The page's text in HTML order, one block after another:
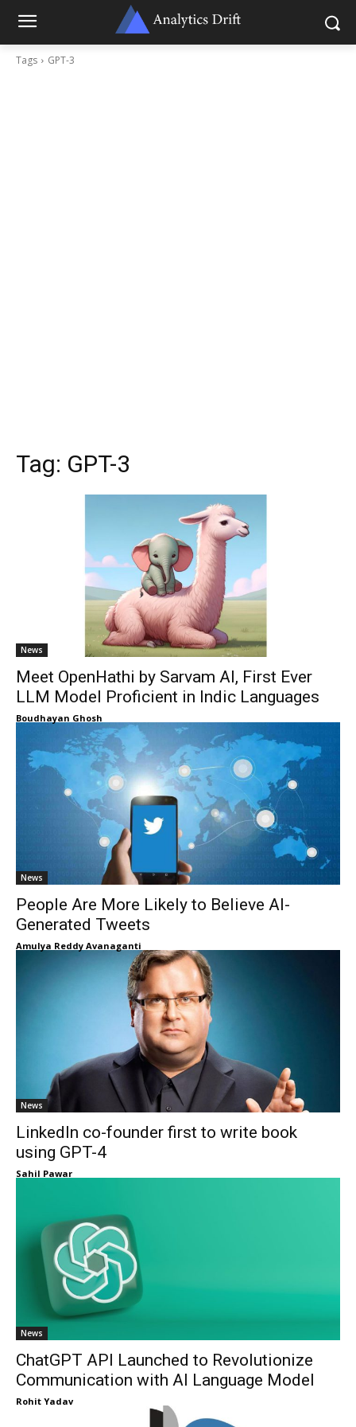
Tags GPT-3
Tag: GPT-3
News
Meet OpenHathi by Sarvam AI, First Ever
LLM Model Proficient in Indic Languages
Boudhayan Ghosh
News
People Are More Likely to Believe AI-
Generated Tweets
Amulya Reddy Avanaganti
News
LinkedIn co-founder first to write book
using GPT-4
Sahil Pawar
News
ChatGPT API Launched to Revolutionize
Communication with AI Language Model
Rohit Yadav